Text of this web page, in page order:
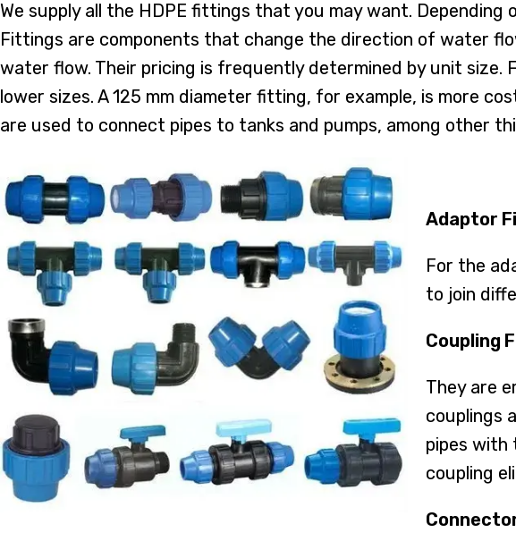
We supply all the HDPE fittings that you may want.
Fittings are components that change the direction of water
water flow. Their pricing is frequently determined by unit
lower sizes. A 125 mm diameter fitting, for example, is more
are used to connect pipes to tanks and pumps, among other
Adaptor
For the
to join
Coupling
They are
couplings
pipes with
coupling